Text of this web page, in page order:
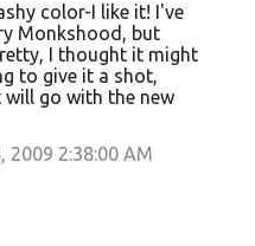
color-I like it! I've
Monkshood, but
I thought it might
to give it a shot,
will go with the new
2009 2:38:00 AM